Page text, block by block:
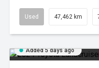
Used 47,462 km
Added 5 days ago